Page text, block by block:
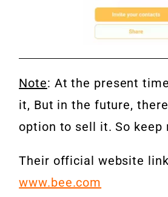
Note: At the present
it, But in the future,
option to sell it. So keep
Their official website
www.bee.com